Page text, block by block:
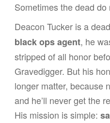
Sometimes the dead
Deacon Tucker is a
black ops agent, he
stripped of all honor
Gravedigger. But his
longer matter, because
and he’ll never get the
His mission is simple: